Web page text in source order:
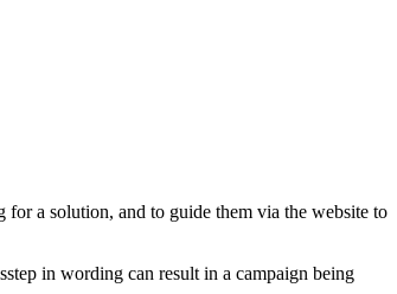
for a solution, and to guide them via the website to
in wording can result in a campaign being